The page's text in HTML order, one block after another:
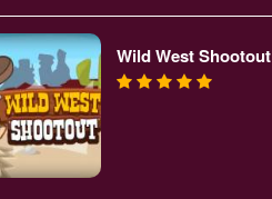
Wild West Shootout